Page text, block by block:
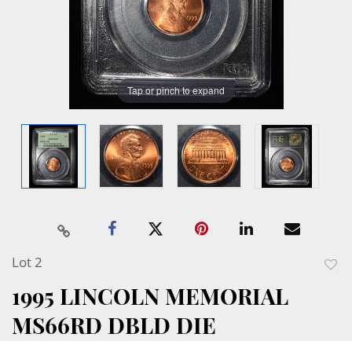
Tap or pinch to expand
Lot 2
1995 LINCOLN MEMORIAL
MS66RD DBLD DIE